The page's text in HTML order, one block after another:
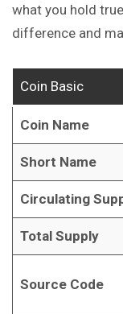
what you hold
difference and
Coin Basic
Coin Name
Short Name
Circulating
Total Supply
Source Code